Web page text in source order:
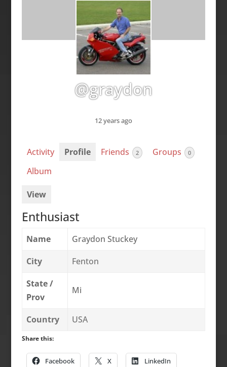
@graydon
12 years ago
Activity Profile Friends 2 Groups 0
Album
View
Enthusiast
Name
Graydon Stuckey
City
Fenton
State /
Prov
Mi
Country USA
Share this:
Facebook X LinkedIn